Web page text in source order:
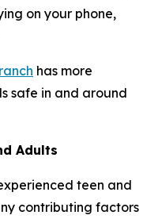
on your phone,
has more
safe in and around
Adults
teen and
contributing factors